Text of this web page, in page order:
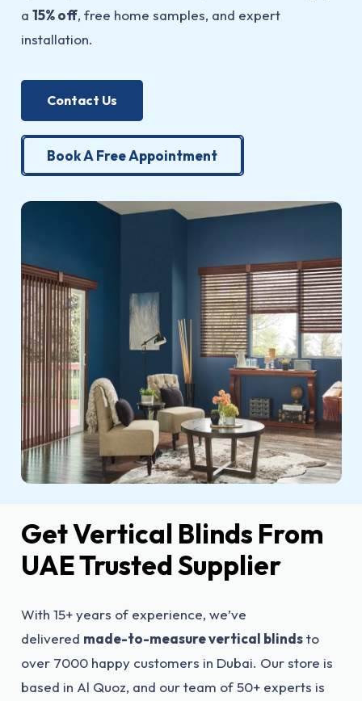
a 15% off, free home samples, and expert
installation.
Contact Us
Book A Free Appointment
Get Vertical Blinds From
UAE Trusted Supplier
With 15+ years of experience, we’ve
delivered made-to-measure vertical blindsto
over 7000 happy customers in Dubai. Our store is
based in Al Quoz, and our team of 50+ experts is